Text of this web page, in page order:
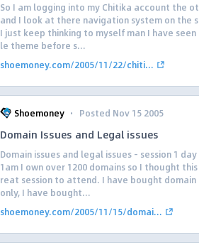
So I am logging into my Chitika account the
and I look at there navigation system on the
I just keep thinking to myself man I have seen
le theme before s...
shoemoney.com/2005/11/22/chiti...
Shoemoney · Posted Nov 15 2005
Domain Issues and Legal issues
Domain issues and legal issues – session 1 day
1am I own over 1200 domains so I thought
reat session to attend. I have bought domain
only, I have bought...
shoemoney.com/2005/11/15/domai...